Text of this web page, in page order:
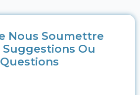
Nous Soumettre
Suggestions Ou
Questions